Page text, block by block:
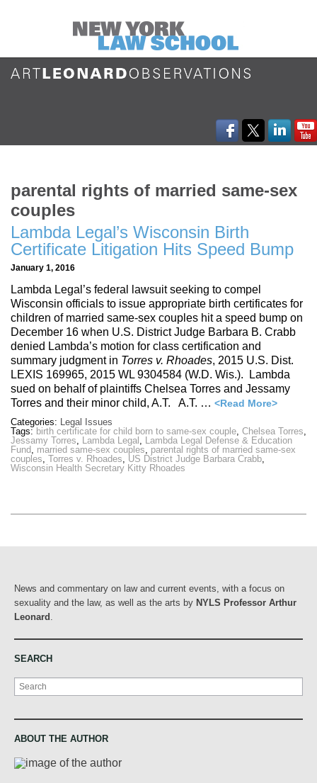
parental rights of married same-sex
couples
Lambda Legal’s Wisconsin Birth
Certificate Litigation Hits Speed Bump
January 1, 2016
Lambda Legal’s federal lawsuit seeking to compel
Wisconsin officials to issue appropriate birth certificates for
children of married same-sex couples hit a speed bump on
December 16 when U.S. District Judge Barbara B. Crabb
denied Lambda’s motion for class certification and
summary judgment in Torres v. Rhoades, 2015 U.S. Dist.
LEXIS 169965, 2015 WL 9304584 (W.D. Wis.). Lambda
sued on behalf of plaintiffs Chelsea Torres and Jessamy
Torres and their minor child, A.T. A.T. … <Read More>
Categories: Legal Issues
Tags: birth certificate for child born to same-sex couple, Chelsea Torres,
Jessamy Torres, Lambda Legal , Lambda Legal Defense & Education
Fund, married same-sex couples, parental rights of married same-sex
couples, Torres v. Rhoades, US District Judge Barbara Crabb,
Wisconsin Health Secretary Kitty Rhoades
News and commentary on law and current events, with a focus on
sexuality and the law, as well as the arts by NYLS Professor Arthur
Leonard
SEARCH
Search
ABOUT THE AUTHOR